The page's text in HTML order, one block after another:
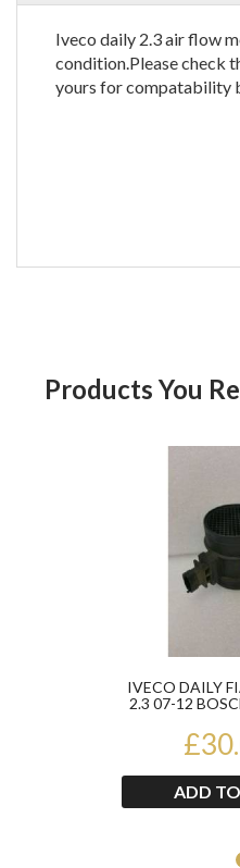
Iveco daily 2.3 air flow
condition.Please check
yours for compatability
Products You
IVECO DAILY
2.3 07-12
ADD